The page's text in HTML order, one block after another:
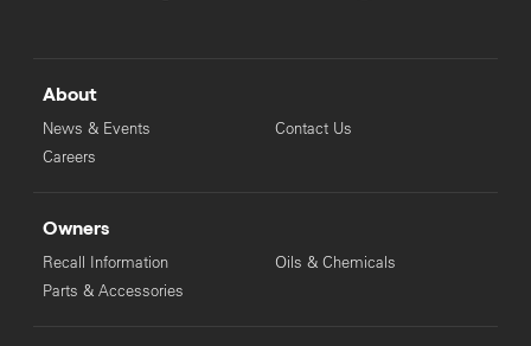
About
News & Events
Careers
Contact Us
Owners
Recall Information
Parts & Accessories
Oils & Chemicals